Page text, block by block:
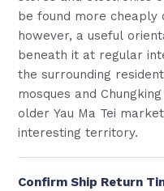
be found more
however, a useful
beneath it at regular
the surrounding
mosques and
older Yau Ma Tei
interesting territory.
Confirm Ship Return